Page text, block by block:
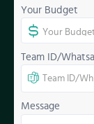
Your Budget
Team ID/
Message